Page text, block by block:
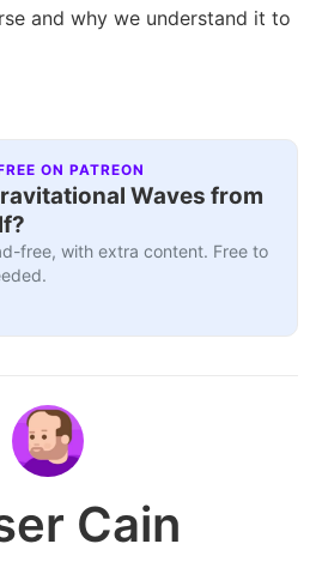
and why we understand it to
ON PATREON
Waves from
free, with extra content. Free to
Cain